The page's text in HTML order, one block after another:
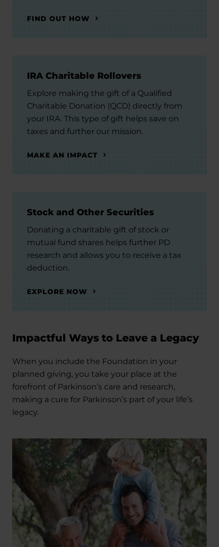
FIND OUT HOW
IRA Charitable Rollovers
Explore making the gift of a Qualified
Charitable Donation (QCD) directly from
your IRA. This type of gift helps save on
taxes and further our mission.
MAKE AN IMPACT
Stock and Other Securities
Donating a charitable gift of stock or
mutual fund shares helps further PD
research and allows you to receive a tax
deduction.
EXPLORE NOW
Impactful Ways to Leave a Legacy
When you include the Foundation in your
planned giving, you take your place at the
forefront of Parkinson’s care and research,
making a cure for Parkinson’s part of your life’s
legacy.